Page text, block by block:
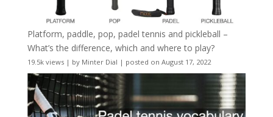
Platform, paddle, pop, padel tennis and pickleball –
What’s the difference, which and where to play?
19.5k views| by Minter Dial | posted on August 17, 2022